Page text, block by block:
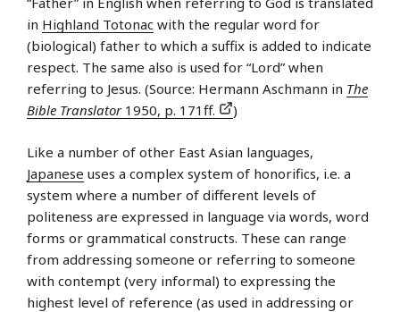
in Highland Totonac with the regular word for
(biological) father to which a suffix is added to indicate
respect. The same also is used for “Lord” when
referring to Jesus. (Source: Hermann Aschmann in The
Bible Translator1950, p. 171ff. )
Like a number of other East Asian languages,
Japanese uses a complex system of honorifics, i.e. a
system where a number of different levels of
politeness are expressed in language via words, word
forms or grammatical constructs. These can range
from addressing someone or referring to someone
with contempt (very informal) to expressing the
highest level of reference (as used in addressing or